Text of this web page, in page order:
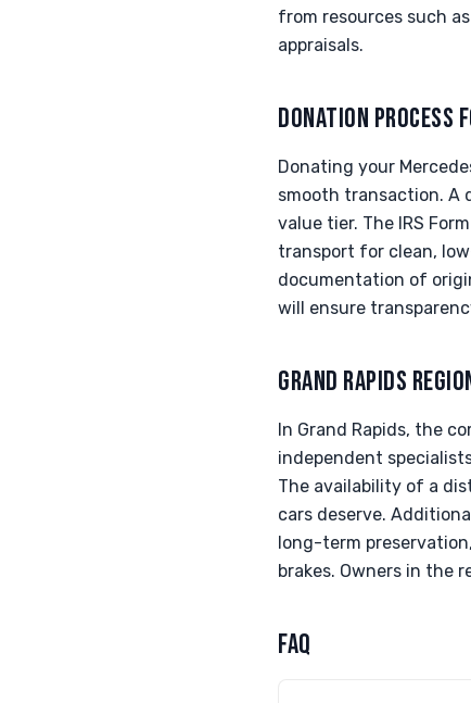
from resources such
appraisals.
DONATION PROCESS
Donating your
smooth transaction. A
value tier. The IRS
transport for clean,
documentation of
will ensure
GRAND RAPIDS
In Grand Rapids, the
independent
The availability of a
cars deserve.
long-term
brakes. Owners in the
FAQ